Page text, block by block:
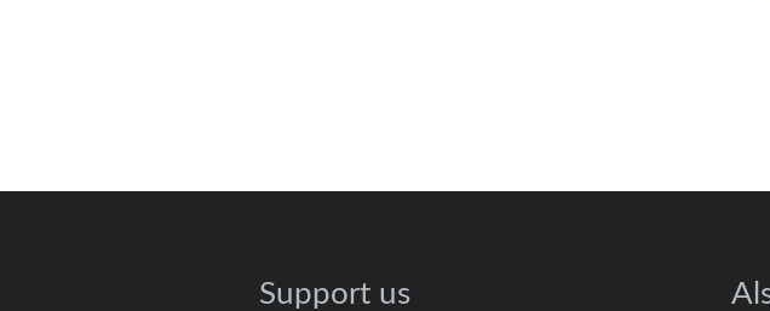
Support us